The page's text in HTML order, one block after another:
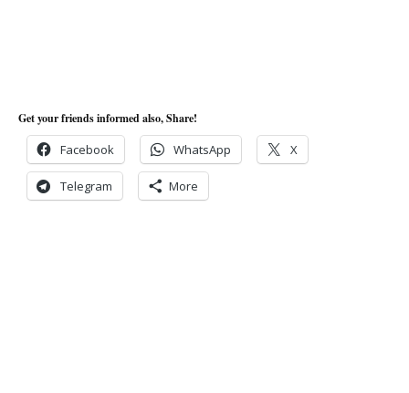
Get your friends informed also, Share!
Facebook WhatsApp X
Telegram More